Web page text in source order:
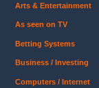
Arts & Entertainment
As seen on TV
Betting Systems
Business / Investing
Computers / Internet